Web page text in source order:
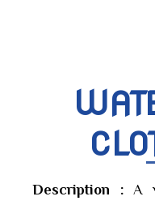
Description :A